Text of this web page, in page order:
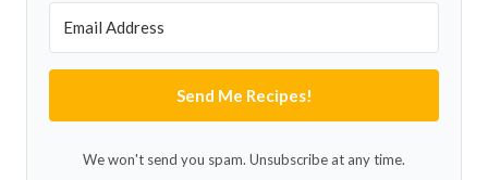
Send Me Recipes!
We won't send you spam. Unsubscribe at any time.